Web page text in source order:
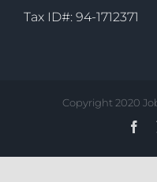
Tax ID#: 94-1712371
Copyright 2020